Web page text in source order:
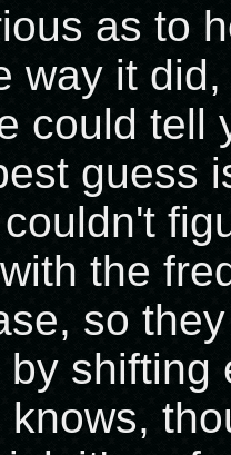
as to
way it
could tell
guess
the
so
shifting